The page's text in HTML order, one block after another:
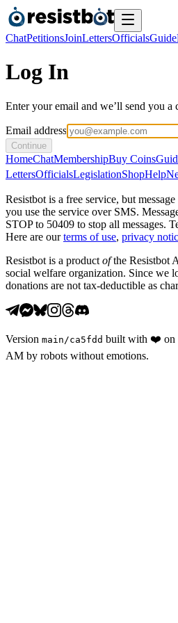
ChatPetitionsJoinLettersOfficialsGuide
Log In
Enter your email and we’ll send you a
Email address
Continue
HomeChatMembershipBuy Coins
LettersOfficialsLegislationShopHelp
Resistbot is a free service, but
you use the service over SMS.
STOP to 50409 to stop all messages.
Here are our terms of use, privacy
Resistbot is a product ofthe Resistbot
social welfare organization. Since we
donations are not tax-deductible as
Version main /ca5fdd built with ❤️ on
AM by robots without emotions.